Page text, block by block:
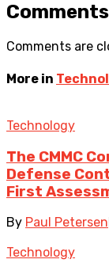
Comments
Comments are
More in
Technology
The CMMC
Defense
First
By Paul Petersen
Technology